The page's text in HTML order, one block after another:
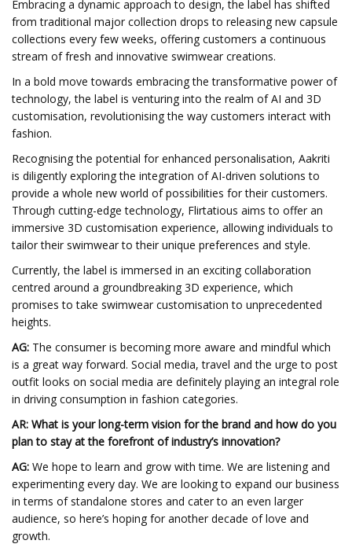
Embracing a dynamic approach to design, the label has shifted
from traditional major collection drops to releasing new capsule
collections every few weeks, offering customers a continuous
stream of fresh and innovative swimwear creations.
In a bold move towards embracing the transformative power of
technology, the label is venturing into the realm of AI and 3D
customisation, revolutionising the way customers interact with
fashion.
Recognising the potential for enhanced personalisation, Aakriti
is diligently exploring the integration of AI-driven solutions to
provide a whole new world of possibilities for their customers.
Through cutting-edge technology, Flirtatious aims to offer an
immersive 3D customisation experience, allowing individuals to
tailor their swimwear to their unique preferences and style.
Currently, the label is immersed in an exciting collaboration
centred around a groundbreaking 3D experience, which
promises to take swimwear customisation to unprecedented
heights.
AG: The consumer is becoming more aware and mindful which
is a great way forward. Social media, travel and the urge to post
outfit looks on social media are definitely playing an integral role
in driving consumption in fashion categories.
AR: What is your long-term vision for the brand and how do you
plan to stay at the forefront of industry’s innovation?
AG: We hope to learn and grow with time. We are listening and
experimenting every day. We are looking to expand our business
in terms of standalone stores and cater to an even larger
audience, so here’s hoping for another decade of love and
growth.